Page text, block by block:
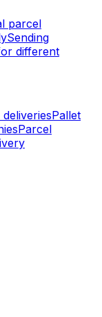
parcel
Sending
different
Pallet
Parcel